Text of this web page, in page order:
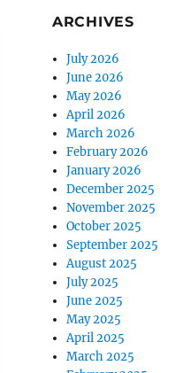
ARCHIVES
July 2026
June 2026
May 2026
April 2026
March 2026
February 2026
January 2026
December 2025
November 2025
October 2025
September 2025
August 2025
July 2025
June 2025
May 2025
April 2025
March 2025